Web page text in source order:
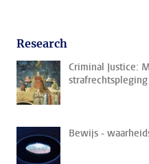
Research
Criminal Justice:
Bewijs -